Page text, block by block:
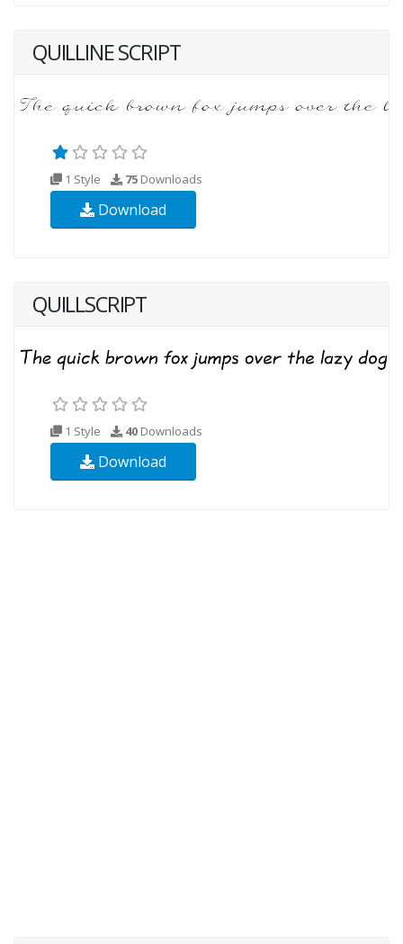
QUILLINE SCRIPT
1 Style 75 Downloads
Download
QUILLSCRIPT
1 Style 40 Downloads
Download